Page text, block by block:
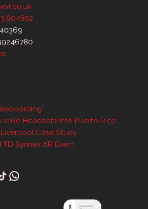
804802
1260 Headsets into Puerto Rico
Case Study
Synnex XR Event
Icon
WhatsApp